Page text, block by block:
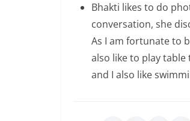
Bhakti likes to do
conversation, she
As I am fortunate to
also like to play
and I also like